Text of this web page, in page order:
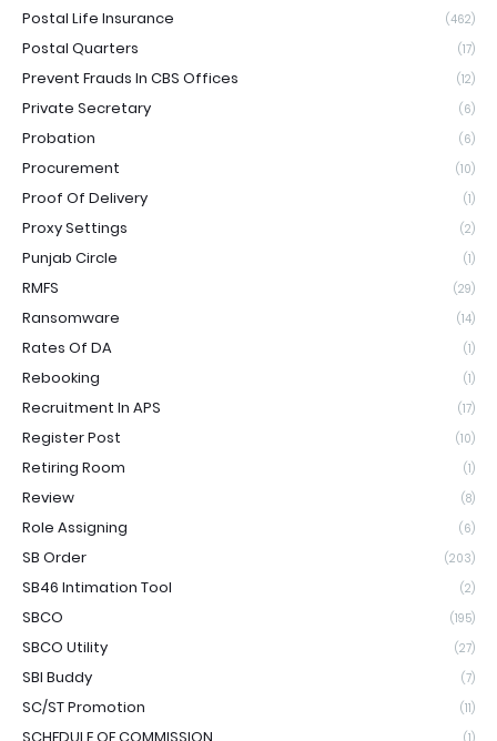
Postal Life Insurance (462)
Postal Quarters (17)
Prevent Frauds In CBS Offices (12)
Private Secretary (6)
Probation (6)
Procurement (10)
Proof Of Delivery (1)
Proxy Settings (2)
Punjab Circle (1)
RMFS (29)
Ransomware (14)
Rates Of DA (1)
Rebooking (1)
Recruitment In APS (17)
Register Post (10)
Retiring Room (1)
Review (8)
Role Assigning (6)
SB Order (203)
SB46 Intimation Tool (2)
SBCO (195)
SBCO Utility (27)
SBI Buddy (7)
SC/ST Promotion (11)